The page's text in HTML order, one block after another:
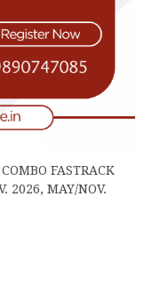
FASTRACK
2026, MAY/NOV.